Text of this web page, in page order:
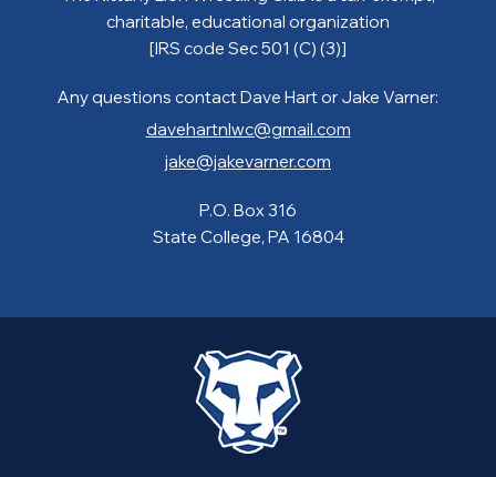
charitable, educational organization
[IRS code Sec 501 (C) (3)]
Any questions contact Dave Hart or Jake Varner:
davehartnlwc@gmail.com
jake@jakevarner.com
P.O. Box 316
State College, PA 16804